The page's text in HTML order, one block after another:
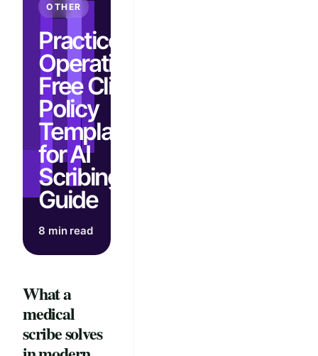
OTHER
Practice
Operations:
Free Clinic
Policy
Template
for AI
Scribing
Guide
8 min read
What a
medical
scribe solves